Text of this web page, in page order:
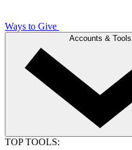
Ways to Give
Accounts & Tools
TOP TOOLS: